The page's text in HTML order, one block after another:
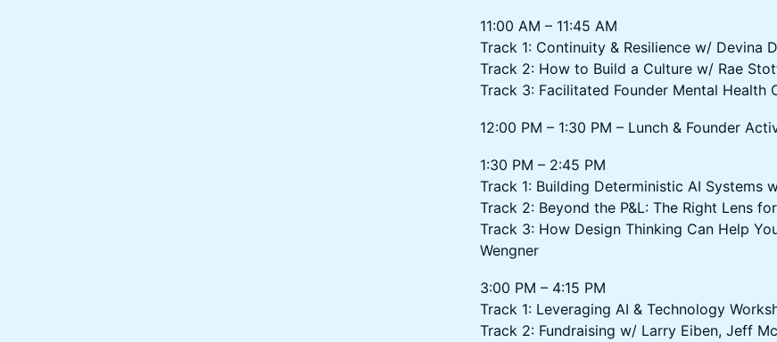
11:00 AM – 11:45 AM
Track 1: Continuity & Resilience w/ Devina
Track 2: How to Build a Culture w/ Rae
Track 3: Facilitated Founder Mental
12:00 PM – 1:30 PM – Lunch & Founder
1:30 PM – 2:45 PM
Track 1: Building Deterministic AI Systems
Track 2: Beyond the P&L: The Right Lens
Track 3: How Design Thinking Can Help
Wengner
3:00 PM – 4:15 PM
Track 1: Leveraging AI & Technology
Track 2: Fundraising w/ Larry Eiben, Jeff